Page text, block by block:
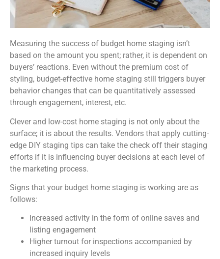
Measuring the success of budget home staging isn’t
based on the amount you spent; rather, it is dependent on
buyers’ reactions. Even without the premium cost of
styling, budget-effective home staging still triggers buyer
behavior changes that can be quantitatively assessed
through engagement, interest, etc.
Clever and low-cost home staging is not only about the
surface; it is about the results. Vendors that apply cutting-
edge DIY staging tips can take the check off their staging
efforts if it is influencing buyer decisions at each level of
the marketing process.
Signs that your budget home staging is working are as
follows:
Increased activity in the form of online saves and
listing engagement
Higher turnout for inspections accompanied by
increased inquiry levels